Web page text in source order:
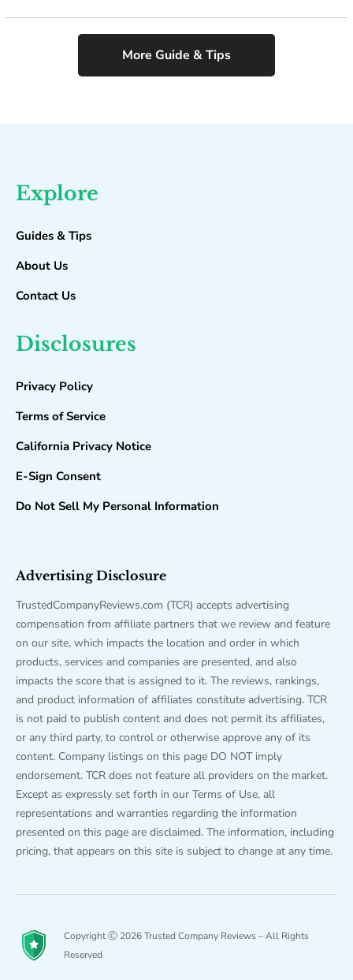
More Guide & Tips
Explore
Guides & Tips
About Us
Contact Us
Disclosures
Privacy Policy
Terms of Service
California Privacy Notice
E-Sign Consent
Do Not Sell My Personal Information
Advertising Disclosure
TrustedCompanyReviews.com (TCR) accepts advertising
compensation from affiliate partners that we review and feature
on our site, which impacts the location and order in which
products, services and companies are presented, and also
impacts the score that is assigned to it. The reviews, rankings,
and product information of affiliates constitute advertising. TCR
is not paid to publish content and does not permit its affiliates,
or any third party, to control or otherwise approve any of its
content. Company listings on this page DO NOT imply
endorsement. TCR does not feature all providers on the market.
Except as expressly set forth in our Terms of Use, all
representations and warranties regarding the information
presented on this page are disclaimed. The information, including
pricing, that appears on this site is subject to change at any time.
Copyright Ⓒ 2026 Trusted Company Reviews – All Rights
Reserved